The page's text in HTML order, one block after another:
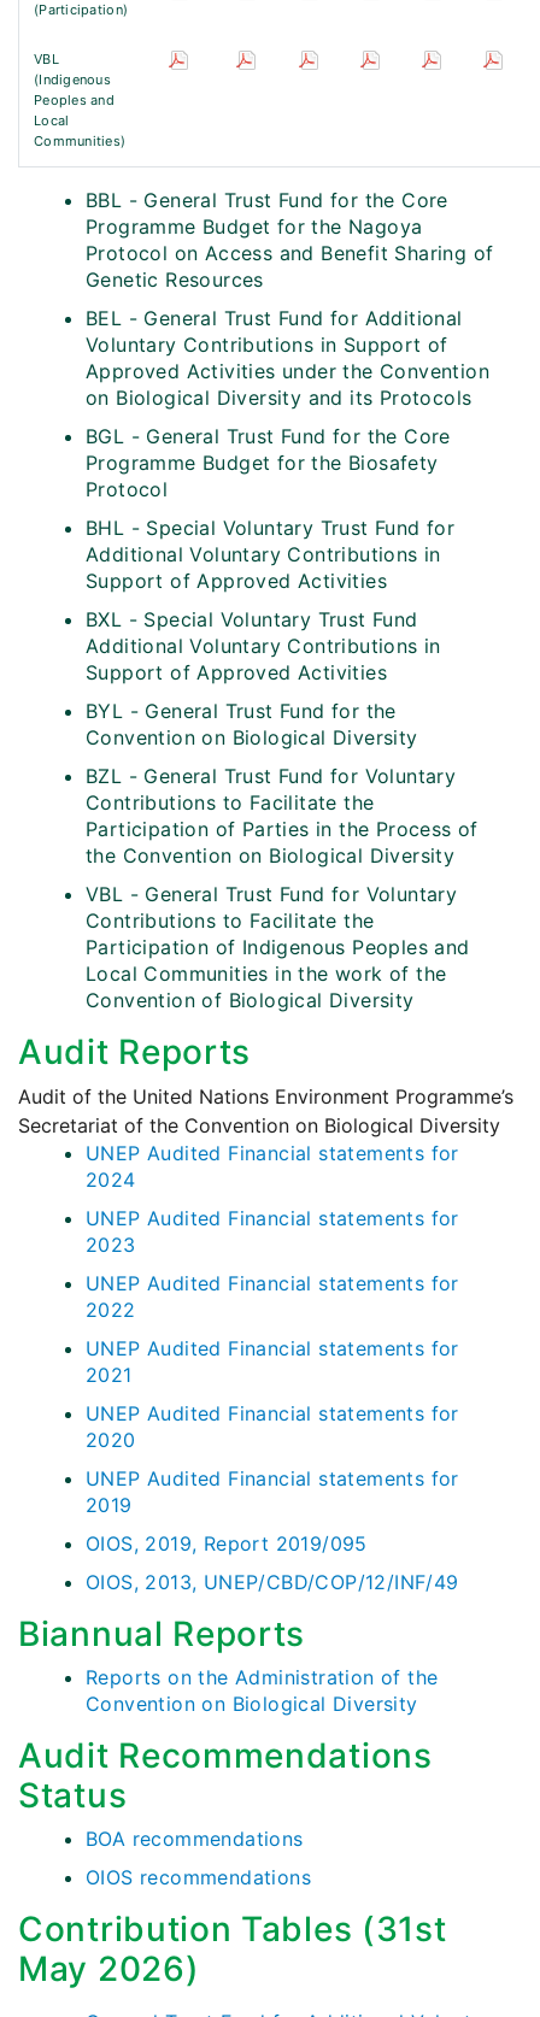
(Participation)
VBL
(Indigenous
Peoples and
Local
Communities)
BBL - General Trust Fund for the Core
Programme Budget for the Nagoya
Protocol on Access and Benefit Sharing of
Genetic Resources
BEL - General Trust Fund for Additional
Voluntary Contributions in Support of
Approved Activities under the Convention
on Biological Diversity and its Protocols
BGL - General Trust Fund for the Core
Programme Budget for the Biosafety
Protocol
BHL - Special Voluntary Trust Fund for
Additional Voluntary Contributions in
Support of Approved Activities
BXL - Special Voluntary Trust Fund
Additional Voluntary Contributions in
Support of Approved Activities
BYL - General Trust Fund for the
Convention on Biological Diversity
BZL - General Trust Fund for Voluntary
Contributions to Facilitate the
Participation of Parties in the Process of
the Convention on Biological Diversity
VBL - General Trust Fund for Voluntary
Contributions to Facilitate the
Participation of Indigenous Peoples and
Local Communities in the work of the
Convention of Biological Diversity
Audit Reports
Audit of the United Nations Environment Programme’s
Secretariat of the Convention on Biological Diversity
UNEP Audited Financial statements for
2024
UNEP Audited Financial statements for
2023
UNEP Audited Financial statements for
2022
UNEP Audited Financial statements for
2021
UNEP Audited Financial statements for
2020
UNEP Audited Financial statements for
2019
OIOS, 2019, Report 2019/095
OIOS, 2013, UNEP/CBD/COP/12/INF/49
Biannual Reports
Reports on the Administration of the
Convention on Biological Diversity
Audit Recommendations
Status
BOA recommendations
OIOS recommendations
Contribution Tables (31st
May 2026)